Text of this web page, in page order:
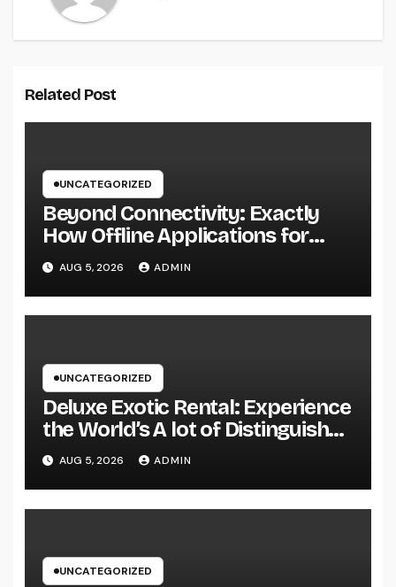
Related Post
UNCATEGORIZED
Beyond Connectivity: Exactly
How Offline Applications for
Microsoft Dynamics Transform
Field Information Management
AUG 5, 2026 ADMIN
UNCATEGORIZED
Deluxe Exotic Rental: Experience
the World’s A lot of Distinguished
Cars Without Possession
AUG 5, 2026 ADMIN
UNCATEGORIZED